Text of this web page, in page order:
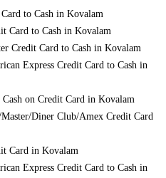
to Cash in Kovalam
Card to Cash in Kovalam
Credit Card to Cash in Kovalam
Express Credit Card to Cash in
on Credit Card in Kovalam
Diner Club/Amex Credit Card
Card in Kovalam
Express Credit Card to Cash in